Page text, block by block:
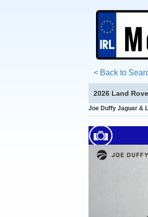
< Back to
2026 Land
Joe Duffy Jaguar &